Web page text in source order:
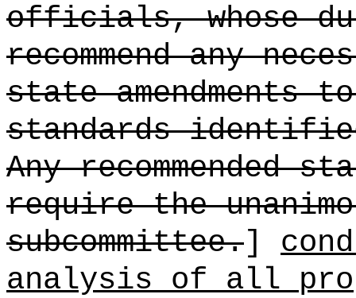
officials, whose
recommend any
state amendments
standards
Any recommended
require the
subcommittee.]
analysis of all